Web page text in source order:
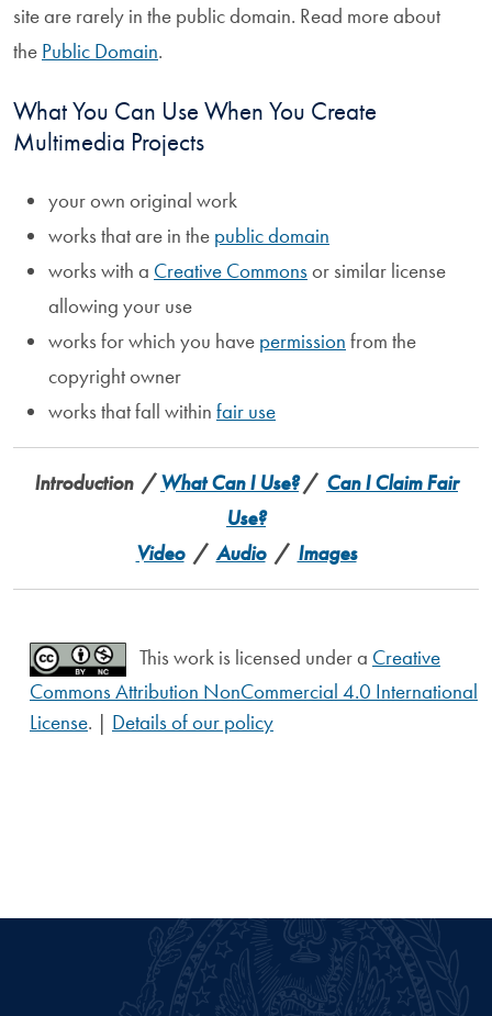
site are rarely in the public domain. Read more about
the Public Domain.
What You Can Use When You Create
Multimedia Projects
your own original work
works that are in the public domain
works with a Creative Commonsor similar license
allowing your use
works for which you have permission from the
copyright owner
works that fall within fair use
Introduction/What Can I Use?/ Can I Claim Fair
Use?
Video/ Audio/ Images
This work is licensed under a Creative
Commons Attribution NonCommercial 4.0 International
License. | Details of our policy